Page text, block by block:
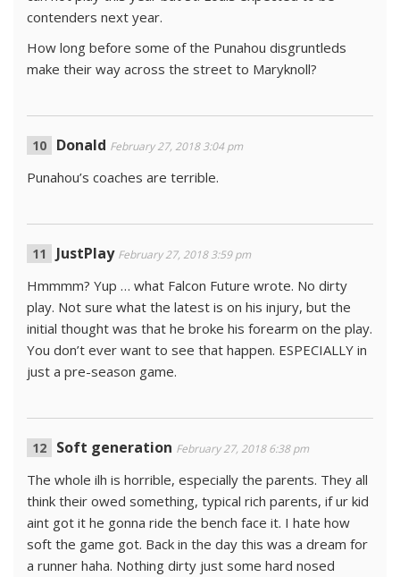
contenders next year.
How long before some of the Punahou disgruntleds
make their way across the street to Maryknoll?
Donald February 27, 2018 3:04 pm
Punahou’s coaches are terrible.
JustPlay February 27, 2018 3:59 pm
Hmmmm? Yup … what Falcon Future wrote. No dirty
play. Not sure what the latest is on his injury, but the
initial thought was that he broke his forearm on the play.
You don’t ever want to see that happen. ESPECIALLY in
just a pre-season game.
Soft generation February 27, 2018 6:38 pm
The whole ilh is horrible, especially the parents. They all
think their owed something, typical rich parents, if ur kid
aint got it he gonna ride the bench face it. I hate how
soft the game got. Back in the day this was a dream for
a runner haha. Nothing dirty just some hard nosed